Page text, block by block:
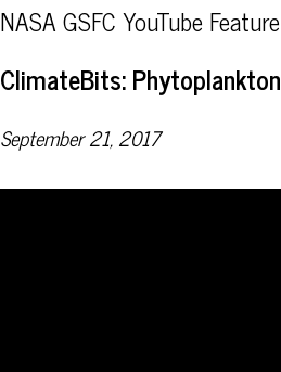
NASA GSFC YouTube Feature
ClimateBits: Phytoplankton
September 21, 2017